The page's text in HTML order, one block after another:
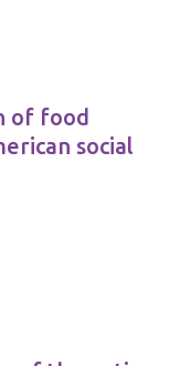
of food
social